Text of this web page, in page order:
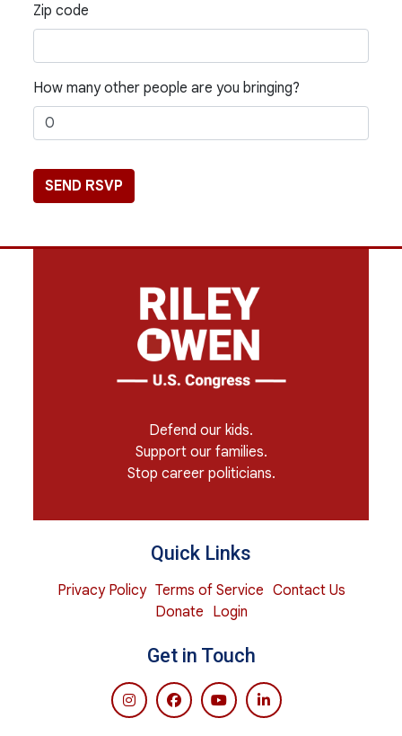
Zip code
How many other people are you bringing?
Defend our kids.
Support our families.
Stop career politicians.
Quick Links
Privacy Policy Terms of Service Contact Us
Donate Login
Get in Touch